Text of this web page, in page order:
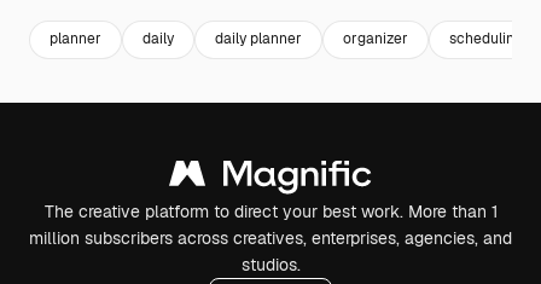
planner daily daily planner organizer scheduling
The creative platform to direct your best work. More than 1
million subscribers across creatives, enterprises, agencies, and
studios.